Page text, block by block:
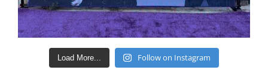
Load More... Follow on Instagram